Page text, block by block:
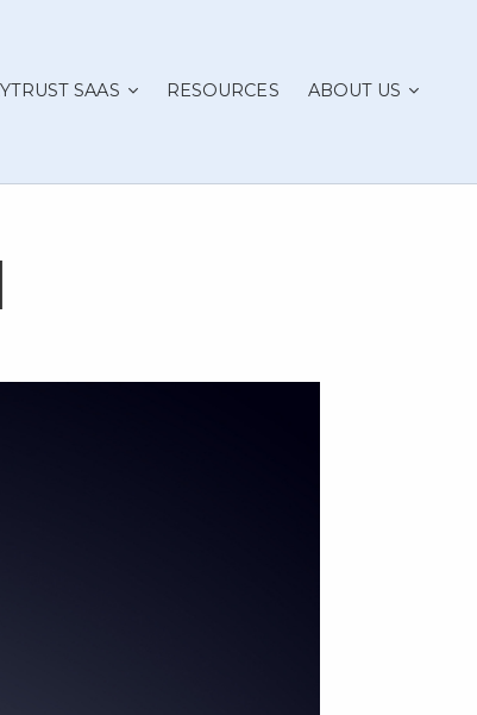
SAAS RESOURCES ABOUT US